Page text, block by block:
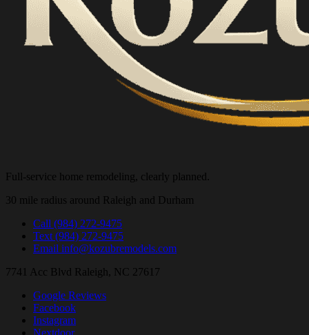
Full-service home remodeling, clearly planned.
30 mile radius around Raleigh and Durham
Call (984) 272-9475
Text (984) 272-9475
Email info@kozubremodels.com
7741 Acc Blvd Raleigh, NC 27617
Google Reviews
Facebook
Instagram